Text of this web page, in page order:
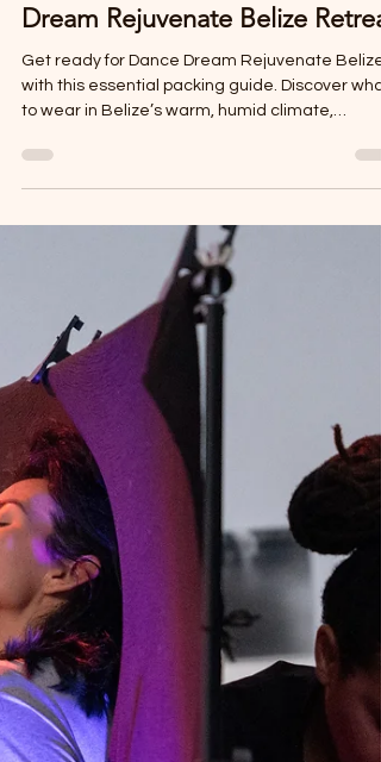
🌴 What to Wear for Dance
Dream Rejuvenate Belize Retreat
Get ready for Dance Dream Rejuvenate Belize
to wear in Belize’s warm, humid climate,
including lightweight clothing, swimwear, and
Pack smart, feel confident, and prepare for a
rejuvenating retreat experience in paradise